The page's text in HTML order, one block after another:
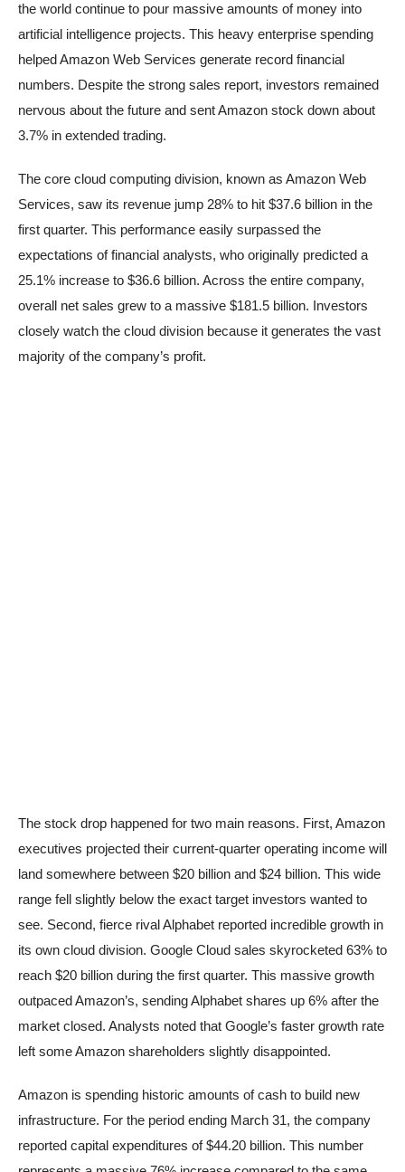
the world continue to pour massive amounts of money into
artificial intelligence projects. This heavy enterprise spending
helped Amazon Web Services generate record financial
numbers. Despite the strong sales report, investors remained
nervous about the future and sent Amazon stock down about
3.7% in extended trading.
The core cloud computing division, known as Amazon Web
Services, saw its revenue jump 28% to hit $37.6 billion in the
first quarter. This performance easily surpassed the
expectations of financial analysts, who originally predicted a
25.1% increase to $36.6 billion. Across the entire company,
overall net sales grew to a massive $181.5 billion. Investors
closely watch the cloud division because it generates the vast
majority of the company’s profit.
The stock drop happened for two main reasons. First, Amazon
executives projected their current-quarter operating income will
land somewhere between $20 billion and $24 billion. This wide
range fell slightly below the exact target investors wanted to
see. Second, fierce rival Alphabet reported incredible growth in
its own cloud division. Google Cloud sales skyrocketed 63% to
reach $20 billion during the first quarter. This massive growth
outpaced Amazon’s, sending Alphabet shares up 6% after the
market closed. Analysts noted that Google’s faster growth rate
left some Amazon shareholders slightly disappointed.
Amazon is spending historic amounts of cash to build new
infrastructure. For the period ending March 31, the company
reported capital expenditures of $44.20 billion. This number